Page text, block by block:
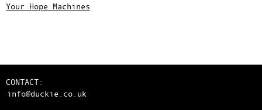
Your Hope Machines
CONTACT:
info@duckie.co.uk